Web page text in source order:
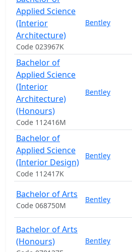
Applied Science
(Interior
Architecture)
Code 023967K
Bentley
Bachelor of
Applied Science
(Interior
Architecture)
(Honours)
Code 112416M
Bentley
Bachelor of
Applied Science
(Interior Design)
Code 112417K
Bentley
Bachelor of Arts
Code 068750M
Bentley
Bachelor of Arts
(Honours)
Bentley